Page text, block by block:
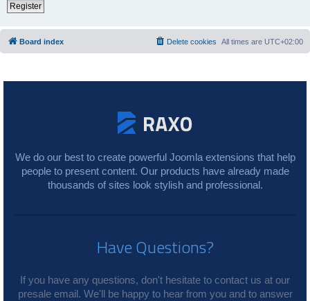
Register
Board index All times are UTC+02:00
Delete cookies
We do our best to create powerful Joomla extensions that help
people to present content. Our products have already made
thousands of sites look stylish and professional.
Have Questions?
If you have any questions, don't hesitate to contact us at our
presale email. We'll be happy to hear from you and to answer